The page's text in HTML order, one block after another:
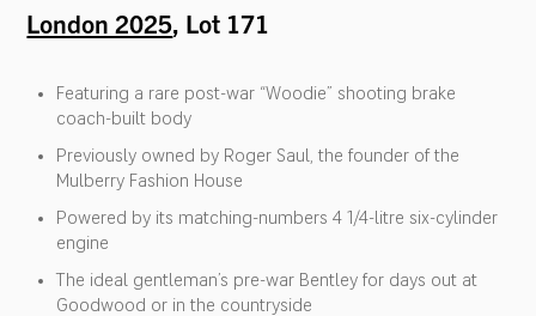
London 2025, Lot 171
Featuring a rare post-war “Woodie” shooting brake
coach-built body
Previously owned by Roger Saul, the founder of the
Mulberry Fashion House
Powered by its matching-numbers 4 1/4-litre six-cylinder
engine
The ideal gentleman’s pre-war Bentley for days out at
Goodwood or in the countryside